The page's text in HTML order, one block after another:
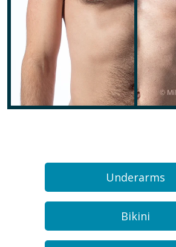
Underarms
Bikini